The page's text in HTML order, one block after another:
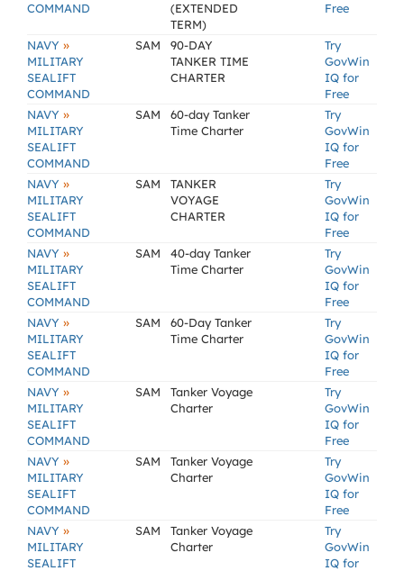
COMMAND
(EXTENDED
TERM)
Free
NAVY »
MILITARY
SEALIFT
COMMAND
SAM
90-DAY
TANKER TIME
CHARTER
Try
GovWin
IQ for
Free
NAVY »
MILITARY
SEALIFT
COMMAND
SAM
60-day Tanker
Time Charter
Try
GovWin
IQ for
Free
NAVY »
MILITARY
SEALIFT
COMMAND
SAM
TANKER
VOYAGE
CHARTER
Try
GovWin
IQ for
Free
NAVY »
MILITARY
SEALIFT
COMMAND
SAM
40-day Tanker
Time Charter
Try
GovWin
IQ for
Free
NAVY »
MILITARY
SEALIFT
COMMAND
SAM
60-Day Tanker
Time Charter
Try
GovWin
IQ for
Free
NAVY »
MILITARY
SEALIFT
COMMAND
SAM
Tanker Voyage
Charter
Try
GovWin
IQ for
Free
NAVY »
MILITARY
SEALIFT
COMMAND
SAM
Tanker Voyage
Charter
Try
GovWin
IQ for
Free
NAVY »
MILITARY
SEALIFT
SAM
Tanker Voyage
Charter
Try
GovWin
IQ for